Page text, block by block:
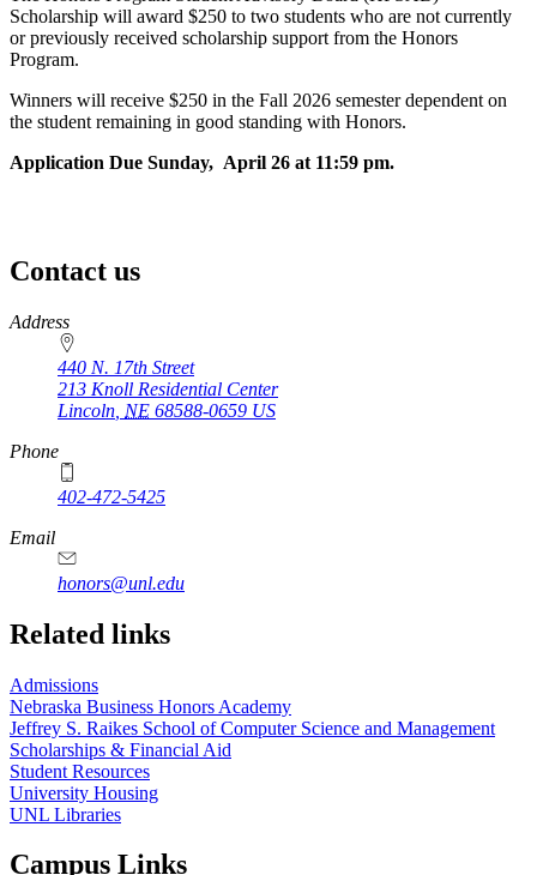
Scholarship will award $250 to two students who are not currently
or previously received scholarship support from the Honors
Program.
Winners will receive $250 in the Fall 2026 semester dependent on
the student remaining in good standing with Honors.
Application Due Sunday, April 26 at 11:59 pm.
Contact us
https://
www.unl.edu
Address
440 N. 17th Street
213 Knoll Residential Center
Lincoln NE 68588-0659 US
Phone
402-472-5425
Email
honors@unl.edu
Related links
Admissions
Nebraska Business Honors Academy
Jeffrey S. Raikes School of Computer Science and Management
Scholarships & Financial Aid
Student Resources
University Housing
UNL Libraries
Campus Links